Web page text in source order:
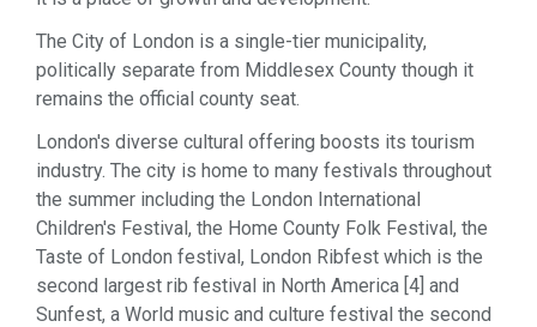
The City of London is a single-tier municipality,
politically separate from Middlesex County though it
remains the official county seat.
London's diverse cultural offering boosts its tourism
industry. The city is home to many festivals throughout
the summer including the London International
Children's Festival, the Home County Folk Festival, the
Taste of London festival, London Ribfest which is the
second largest rib festival in North America [4] and
Sunfest, a World music and culture festival the second